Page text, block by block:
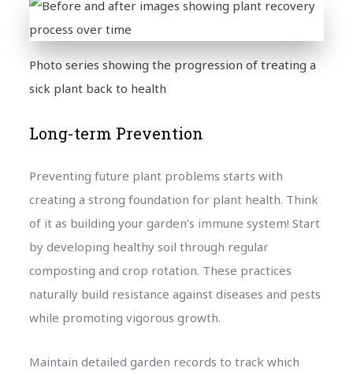
Photo series showing the progression of treating a
sick plant back to health
Long-term Prevention
Preventing future plant problems starts with
creating a strong foundation for plant health. Think
of it as building your garden’s immune system! Start
by developing healthy soil through regular
composting and crop rotation. These practices
naturally build resistance against diseases and pests
while promoting vigorous growth.
Maintain detailed garden records to track which